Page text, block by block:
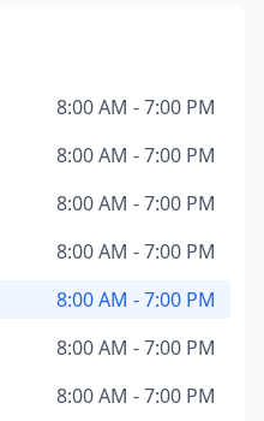
8:00 AM - 7:00 PM
8:00 AM - 7:00 PM
8:00 AM - 7:00 PM
8:00 AM - 7:00 PM
8:00 AM - 7:00 PM
8:00 AM - 7:00 PM
8:00 AM - 7:00 PM